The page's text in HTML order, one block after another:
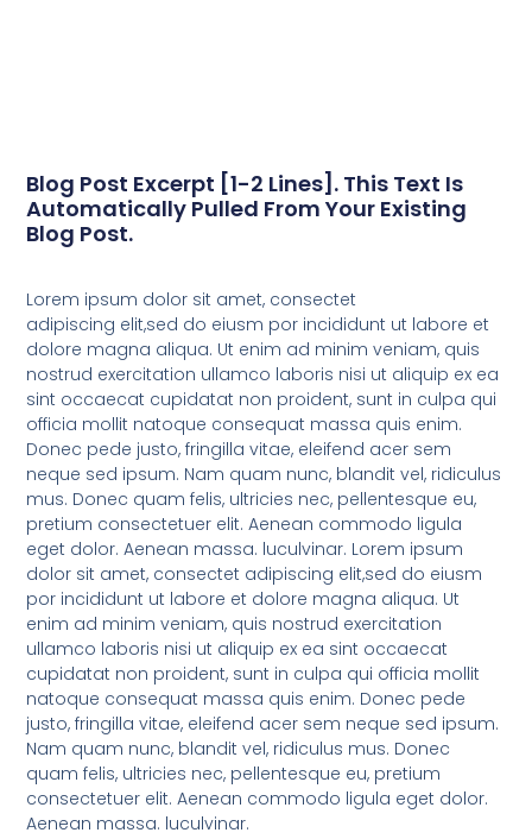
Blog Post Excerpt [1-2 Lines]. This Text Is
Automatically Pulled From Your Existing
Blog Post.
Lorem ipsum dolor sit amet, consectet
adipiscing elit,sed do eiusm por incididunt ut labore et
dolore magna aliqua. Ut enim ad minim veniam, quis
nostrud exercitation ullamco laboris nisi ut aliquip ex ea
sint occaecat cupidatat non proident, sunt in culpa qui
officia mollit natoque consequat massa quis enim.
Donec pede justo, fringilla vitae, eleifend acer sem
neque sed ipsum. Nam quam nunc, blandit vel, ridiculus
mus. Donec quam felis, ultricies nec, pellentesque eu,
pretium consectetuer elit. Aenean commodo ligula
eget dolor. Aenean massa. luculvinar. Lorem ipsum
dolor sit amet, consectet adipiscing elit,sed do eiusm
por incididunt ut labore et dolore magna aliqua. Ut
enim ad minim veniam, quis nostrud exercitation
ullamco laboris nisi ut aliquip ex ea sint occaecat
cupidatat non proident, sunt in culpa qui officia mollit
natoque consequat massa quis enim. Donec pede
justo, fringilla vitae, eleifend acer sem neque sed ipsum.
Nam quam nunc, blandit vel, ridiculus mus. Donec
quam felis, ultricies nec, pellentesque eu, pretium
consectetuer elit. Aenean commodo ligula eget dolor.
Aenean massa. luculvinar.